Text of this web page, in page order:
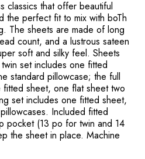
classics that offer beautiful
the perfect fit to mix with boTh
The sheets are made of long
count, and a lustrous sateen
soft and silky feel. Sheets
set includes one fitted
standard pillowcase; the full
sheet, one flat sheet two
set includes one fitted sheet,
Included fitted
pocket (13 po for twin and 14
the sheet in place. Machine